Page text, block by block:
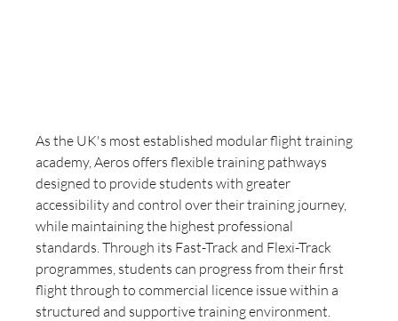
As the UK's most established modular flight training
academy, Aeros offers flexible training pathways
designed to provide students with greater
accessibility and control over their training journey,
while maintaining the highest professional
standards. Through its Fast-Track and Flexi-Track
programmes, students can progress from their first
flight through to commercial licence issue within a
structured and supportive training environment.